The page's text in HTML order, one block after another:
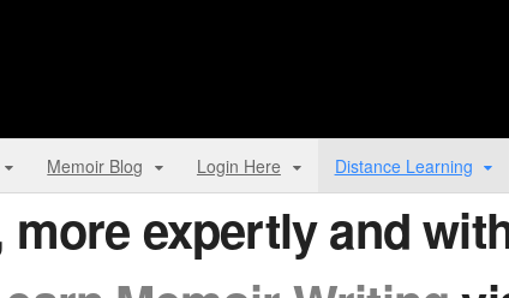
Memoir Blog Login Here Distance Learning
expertly and